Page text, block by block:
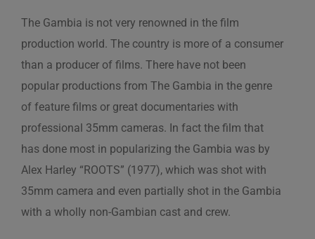
The Gambia is not very renowned in the film
production world. The country is more of a consumer
than a producer of films. There have not been
popular productions from The Gambia in the genre
of feature films or great documentaries with
professional 35mm cameras. In fact the film that
has done most in popularizing the Gambia was by
Alex Harley “ROOTS” (1977), which was shot with
35mm camera and even partially shot in the Gambia
with a wholly non-Gambian cast and crew.